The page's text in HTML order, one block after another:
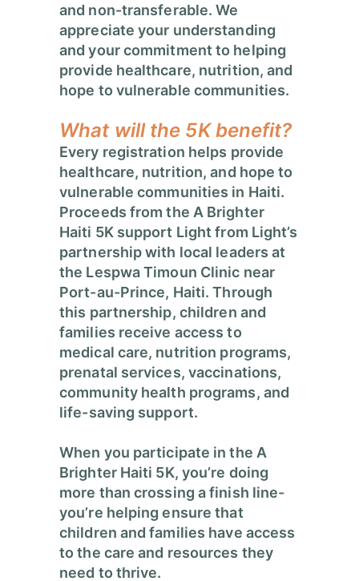
and non-transferable. We
appreciate your understanding
and your commitment to helping
provide healthcare, nutrition, and
hope to vulnerable communities.
What will the 5K benefit?
Every registration helps provide
healthcare, nutrition, and hope to
vulnerable communities in Haiti.
Proceeds from the A Brighter
Haiti 5K support Light from Light’s
partnership with local leaders at
the Lespwa Timoun Clinic near
Port-au-Prince, Haiti. Through
this partnership, children and
families receive access to
medical care, nutrition programs,
prenatal services, vaccinations,
community health programs, and
life-saving support.
When you participate in the A
Brighter Haiti 5K, you’re doing
more than crossing a finish line-
you’re helping ensure that
children and families have access
to the care and resources they
need to thrive.